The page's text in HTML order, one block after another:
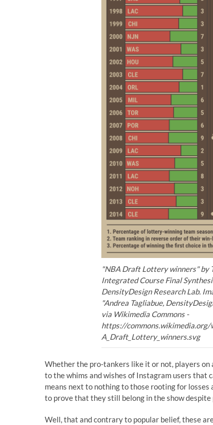
"NBA Draft Lottery winners" by
Integrated Course Final
DensityDesign Research Lab.
"Andrea Tagliabue,
via Wikimedia Commons -
https://
A_Draft_Lottery_winners.svg
Whether the pro-tankers like it or not, players on
to the whims and wishes of Instagram users that
means next to nothing to those rooting for
to prove that they still belong in the show
Well, that and contrary to popular belief, these